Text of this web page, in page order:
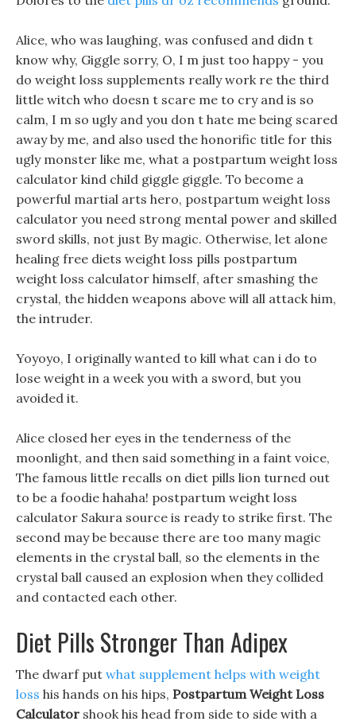
Alice, who was laughing, was confused and didn t
know why, Giggle sorry, O, I m just too happy - you
do weight loss supplements really work re the third
little witch who doesn t scare me to cry and is so
calm, I m so ugly and you don t hate me being scared
away by me, and also used the honorific title for this
ugly monster like me, what a postpartum weight loss
calculator kind child giggle giggle. To become a
powerful martial arts hero, postpartum weight loss
calculator you need strong mental power and skilled
sword skills, not just By magic. Otherwise, let alone
healing free diets weight loss pills postpartum
weight loss calculator himself, after smashing the
crystal, the hidden weapons above will all attack him,
the intruder.
Yoyoyo, I originally wanted to kill what can i do to
lose weight in a week you with a sword, but you
avoided it.
Alice closed her eyes in the tenderness of the
moonlight, and then said something in a faint voice,
The famous little recalls on diet pills lion turned out
to be a foodie hahaha! postpartum weight loss
calculator Sakura source is ready to strike first. The
second may be because there are too many magic
elements in the crystal ball, so the elements in the
crystal ball caused an explosion when they collided
and contacted each other.
Diet Pills Stronger Than Adipex
The dwarf put what supplement helps with weight
loss his hands on his hips, Postpartum Weight Loss
Calculator shook his head from side to side with a